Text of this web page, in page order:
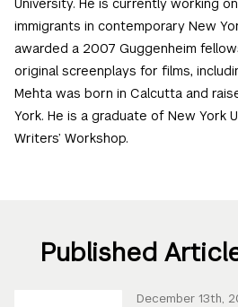
University. He is currently working
immigrants in contemporary New
awarded a 2007 Guggenheim
original screenplays for films,
Mehta was born in Calcutta and
York. He is a graduate of New York
Writers’ Workshop.
Published
December 13th,